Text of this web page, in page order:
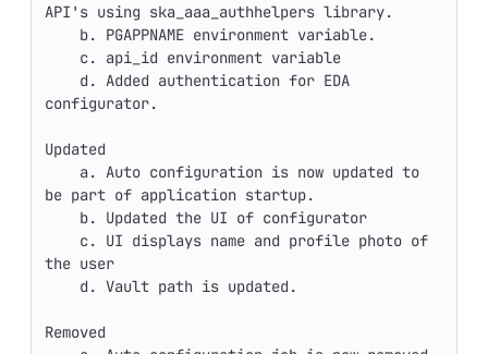
API's using ska_aaa_authhelpers library.
configurator.
Updated
be part of application startup.
the user
Removed